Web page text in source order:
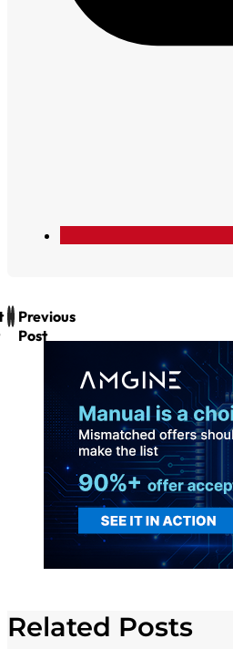
Previous
Post
Related Posts